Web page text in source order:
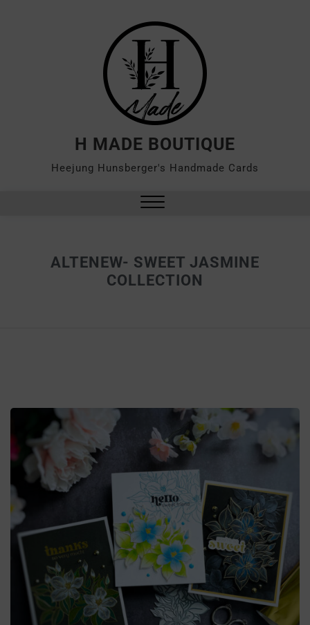
H MADE BOUTIQUE
Heejung Hunsberger's Handmade Cards
ALTENEW- SWEET JASMINE
COLLECTION